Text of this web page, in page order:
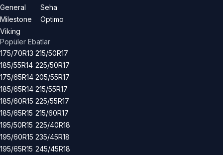
General
Milestone
Viking
Seha
Optimo
Popüler Ebatlar
175/70R13
185/55R14
175/65R14
185/65R14
185/60R15
185/65R15
195/50R15
195/60R15
195/65R15
215/50R17
225/50R17
205/55R17
215/55R17
225/55R17
215/60R17
225/40R18
235/45R18
245/45R18